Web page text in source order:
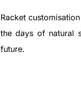
Racket
the days of natural
future.